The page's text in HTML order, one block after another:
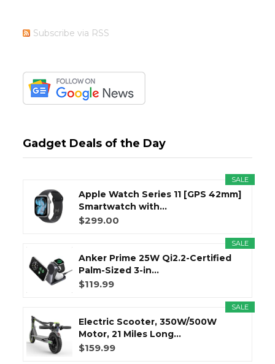
Subscribe via RSS
Gadget Deals of the Day
SALE
Apple Watch Series 11 [GPS 42mm]
Smartwatch with...
$299.00
SALE
Anker Prime 25W Qi2.2-Certified
Palm-Sized 3-in...
$119.99
SALE
Electric Scooter, 350W/500W
Motor, 21 Miles Long...
$159.99